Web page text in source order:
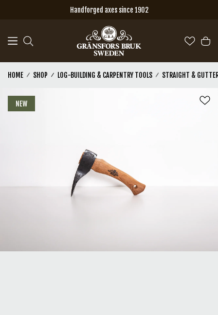
Handforged axes since 1902
HOME SHOP LOG-BUILDING & CARPENTRY TOOLS STRAIGHT &
NEW